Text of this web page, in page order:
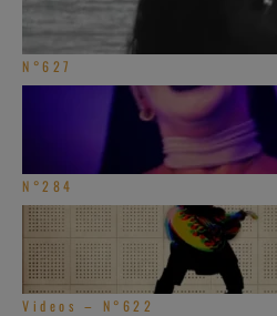
N°627
N°284
Videos – N°622